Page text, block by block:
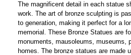
The magnificent detail in each statue
work. The art of bronze sculpting is
to generation, making it perfect for a
memorial. These Bronze Statues are
monuments, mausoleums, museums,
homes. The bronze statues are made